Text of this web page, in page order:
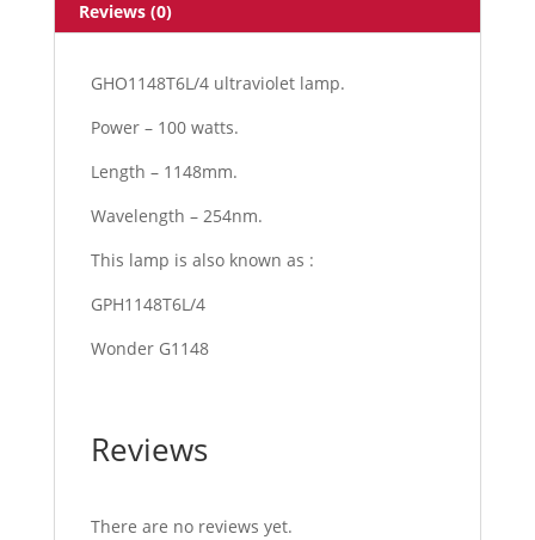
Reviews (0)
GHO1148T6L/4 ultraviolet lamp.
Power – 100 watts.
Length – 1148mm.
Wavelength – 254nm.
This lamp is also known as :
GPH1148T6L/4
Wonder G1148
Reviews
There are no reviews yet.